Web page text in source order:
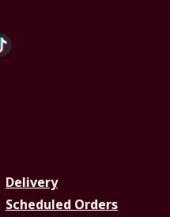
Delivery
Scheduled Orders